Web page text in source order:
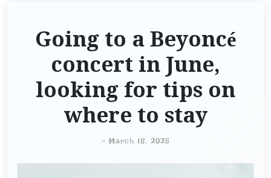
Going to a Beyoncé
concert in June,
looking for tips on
where to stay
- March 18, 2025